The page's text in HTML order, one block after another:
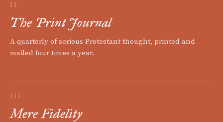
II
The Print Journal
A quarterly of serious Protestant thought, printed and
mailed four times a year.
III
Mere Fidelity